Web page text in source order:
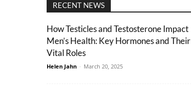
RECENT NEWS
How Testicles and Testosterone Impact
Men’s Health: Key Hormones and Their
Vital Roles
Helen Jahn - March 20, 2025